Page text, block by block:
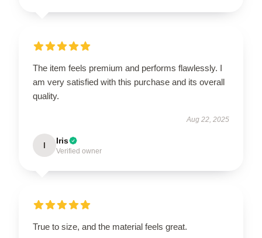
The item feels premium and performs flawlessly. I
am very satisfied with this purchase and its overall
quality.
Aug 22, 2025
I Iris
Verified owner
True to size, and the material feels great.